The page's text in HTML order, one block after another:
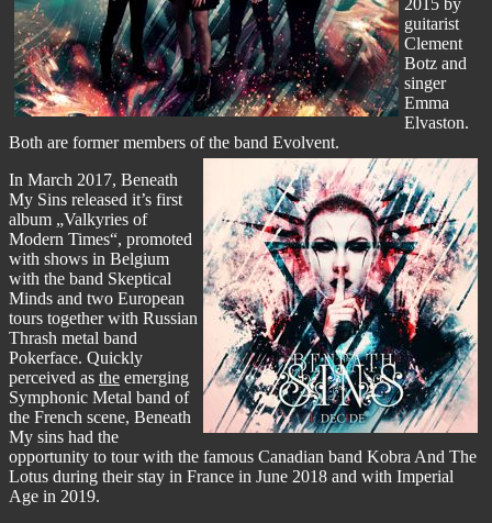
guitarist
Clement
Botz and
singer
Emma
Elvaston.
Both are former members of the band Evolvent.
In March 2017, Beneath
My Sins released it’s first
album „Valkyries of
Modern Times“, promoted
with shows in Belgium
with the band Skeptical
Minds and two European
tours together with Russian
Thrash metal band
Pokerface. Quickly
perceived as the emerging
Symphonic Metal band of
the French scene, Beneath
My sins had the
opportunity to tour with the famous Canadian band Kobra And The
Lotus during their stay in France in June 2018 and with Imperial
Age in 2019.